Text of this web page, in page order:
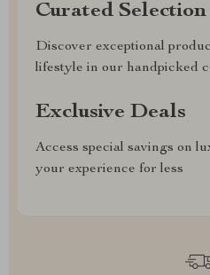
Curated Selection
Discover exceptional
lifestyle in our handpicked
Exclusive Deals
Access special savings on
your experience for less